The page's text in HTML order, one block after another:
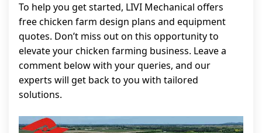
To help you get started, LIVI Mechanical offers
free chicken farm design plans and equipment
quotes. Don’t miss out on this opportunity to
elevate your chicken farming business. Leave a
comment below with your queries, and our
experts will get back to you with tailored
solutions.